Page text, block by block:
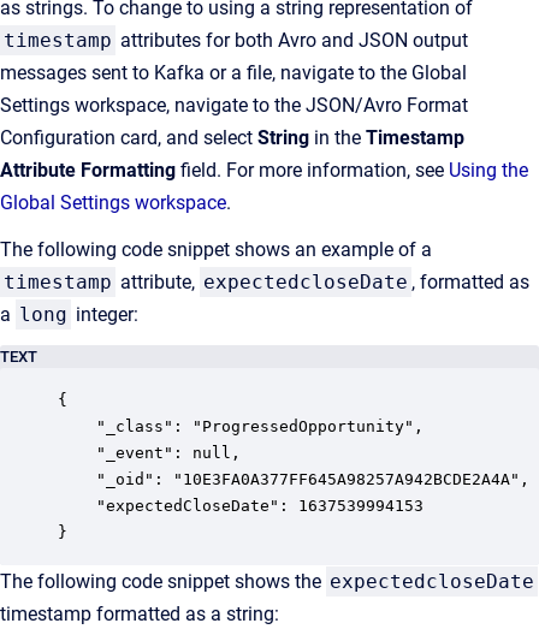
as strings. To change to using a string representation of
timestamp attributes for both Avro and JSON output
messages sent to Kafka or a file, navigate to the Global
Settings workspace, navigate to the JSON/Avro Format
Configuration card, and select String in the Timestamp
Attribute Formatting field. For more information, see Using the
Global Settings workspace.
The following code snippet shows an example of a
timestamp attribute, expectedcloseDate , formatted as
a long integer:
TEXT
{
    "_class": "ProgressedOpportunity",
    "_event": null,
    "_oid": "10E3FA0A377FF645A98257A942BCDE2A4A",
    "expectedCloseDate": 1637539994153
}
The following code snippet shows the expectedcloseDate
timestamp formatted as a string: